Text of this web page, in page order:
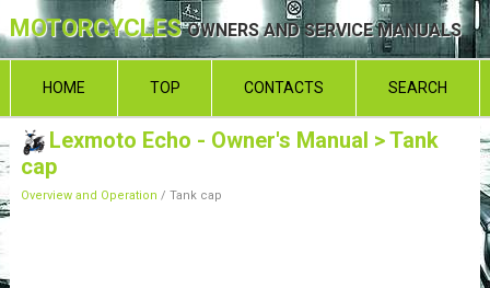
MOTORCYCLESOWNERS AND SERVICE MANUALS
HOME TOP CONTACTS SEARCH
Lexmoto Echo - Owner's Manual > Tank
cap
Overview and Operation / Tank cap